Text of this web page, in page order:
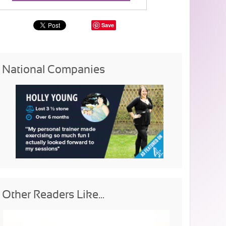
Save
National Companies
Other Readers Like...